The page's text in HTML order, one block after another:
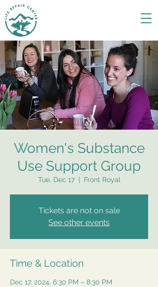
Women's Substance
Use Support Group
Tue, Dec 17
  |
Front Royal
Tickets are not on sale
See other events
Time & Location
Dec 17, 2024, 6:30 PM – 8:30 PM